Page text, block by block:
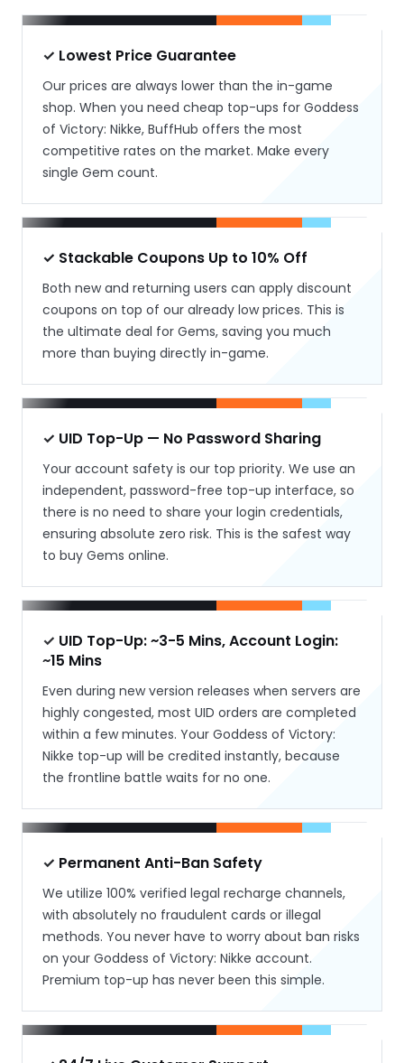
✓ Lowest Price Guarantee
Our prices are always lower than the in-game
shop. When you need cheap top-ups for Goddess
of Victory: Nikke, BuffHub offers the most
competitive rates on the market. Make every
single Gem count.
✓ Stackable Coupons Up to 10% Off
Both new and returning users can apply discount
coupons on top of our already low prices. This is
the ultimate deal for Gems, saving you much
more than buying directly in-game.
✓ UID Top-Up — No Password Sharing
Your account safety is our top priority. We use an
independent, password-free top-up interface, so
there is no need to share your login credentials,
ensuring absolute zero risk. This is the safest way
to buy Gems online.
✓ UID Top-Up: ~3-5 Mins, Account Login:
~15 Mins
Even during new version releases when servers are
highly congested, most UID orders are completed
within a few minutes. Your Goddess of Victory:
Nikke top-up will be credited instantly, because
the frontline battle waits for no one.
✓ Permanent Anti-Ban Safety
We utilize 100% verified legal recharge channels,
with absolutely no fraudulent cards or illegal
methods. You never have to worry about ban risks
on your Goddess of Victory: Nikke account.
Premium top-up has never been this simple.